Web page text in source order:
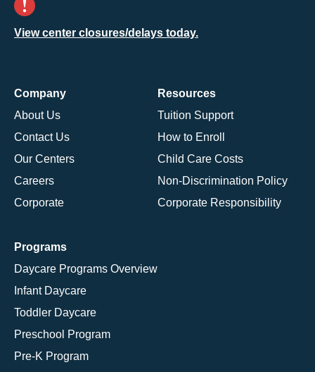
View center closures/delays today.
Company
About Us
Contact Us
Our Centers
Careers
Corporate
Resources
Tuition Support
How to Enroll
Child Care Costs
Non-Discrimination Policy
Corporate Responsibility
Programs
Daycare Programs Overview
Infant Daycare
Toddler Daycare
Preschool Program
Pre-K Program